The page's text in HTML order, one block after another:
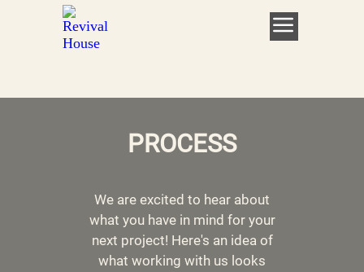
PROCESS
We are excited to hear about
what you have in mind for your
next project! Here's an idea of
what working with us looks